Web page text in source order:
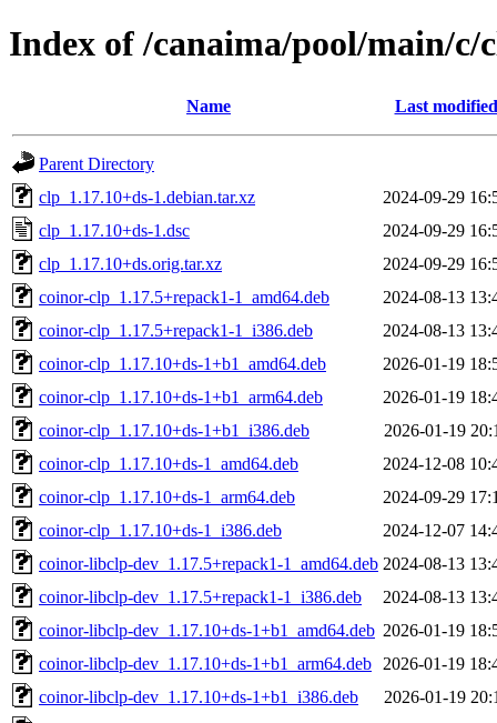
Index of /canaima/pool/main/c/
Name Last modified
Parent Directory
clp_1.17.10+ds-1.debian.tar.xz
2024-09-29
clp_1.17.10+ds-1.dsc
2024-09-29
clp_1.17.10+ds.orig.tar.xz
2024-09-29
coinor-clp_1.17.5+repack1-1_amd64.deb
2024-08-13
coinor-clp_1.17.5+repack1-1_i386.deb
2024-08-13
coinor-clp_1.17.10+ds-1+b1_amd64.deb
2026-01-19
coinor-clp_1.17.10+ds-1+b1_arm64.deb
2026-01-19
coinor-clp_1.17.10+ds-1+b1_i386.deb
2026-01-19
coinor-clp_1.17.10+ds-1_amd64.deb
2024-12-08
coinor-clp_1.17.10+ds-1_arm64.deb
2024-09-29
coinor-clp_1.17.10+ds-1_i386.deb
2024-12-07
coinor-libclp-dev_1.17.5+repack1-1_amd64.deb 2024-08-13
coinor-libclp-dev_1.17.5+repack1-1_i386.deb
2024-08-13
coinor-libclp-dev_1.17.10+ds-1+b1_amd64.deb 2026-01-19
coinor-libclp-dev_1.17.10+ds-1+b1_arm64.deb
2026-01-19
coinor-libclp-dev_1.17.10+ds-1+b1_i386.deb
2026-01-19